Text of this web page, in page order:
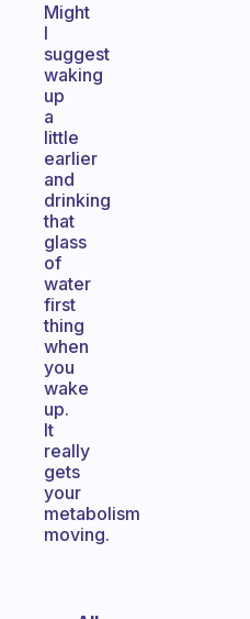
Might
I
suggest
waking
up
a
little
earlier
and
drinking
that
glass
of
water
first
thing
when
you
wake
up.
It
really
gets
your
metabolism
moving.